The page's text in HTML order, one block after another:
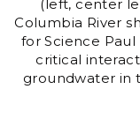
(left, center
Columbia River
for Science
critical
groundwater in